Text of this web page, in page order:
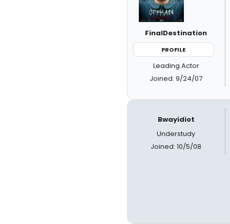
FinalDestination
PROFILE
Leading Actor
Joined: 9/24/07
Bwayidiot
Understudy
Joined: 10/5/08